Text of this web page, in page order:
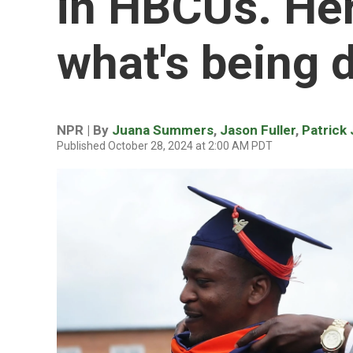
what's being
NPR | By Juana Summers, Jason Fuller, Patrick
Published October 28, 2024 at 2:00 AM PDT